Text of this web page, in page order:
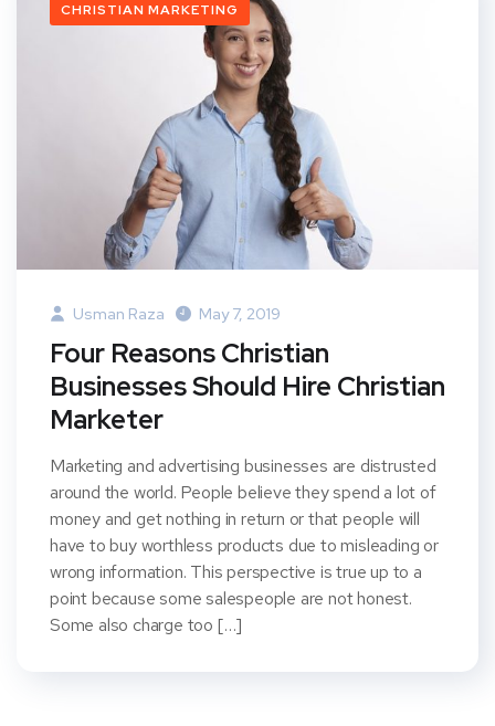
CHRISTIAN MARKETING
Usman Raza May 7, 2019
Four Reasons Christian
Businesses Should Hire Christian
Marketer
Marketing and advertising businesses are distrusted
around the world. People believe they spend a lot of
money and get nothing in return or that people will
have to buy worthless products due to misleading or
wrong information. This perspective is true up to a
point because some salespeople are not honest.
Some also charge too […]